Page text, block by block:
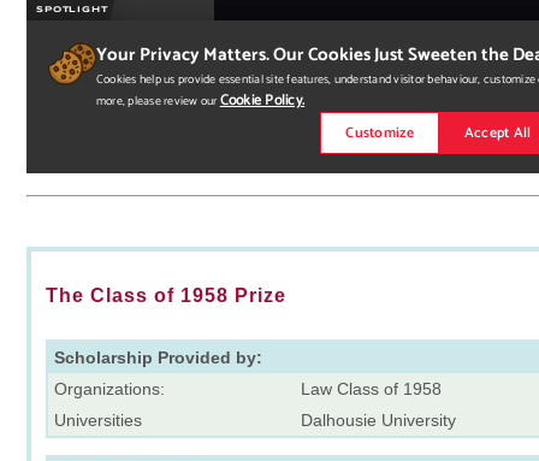
The Class of 1958 Prize
Scholarship Provided by:
Organizations:
Law Class of 1958
Universities
Dalhousie University